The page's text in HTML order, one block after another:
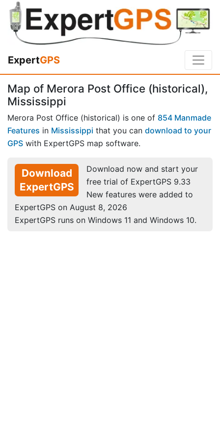
ExpertGPS
Map of Merora Post Office (historical),
Mississippi
Merora Post Office (historical) is one of 854 Manmade
Features in Mississippi that you can download to your
GPS with ExpertGPS map software.
Download
ExpertGPS
Download now and start your
free trial of ExpertGPS 9.33
New features were added to
ExpertGPS on August 8, 2026
ExpertGPS runs on Windows 11 and Windows 10.